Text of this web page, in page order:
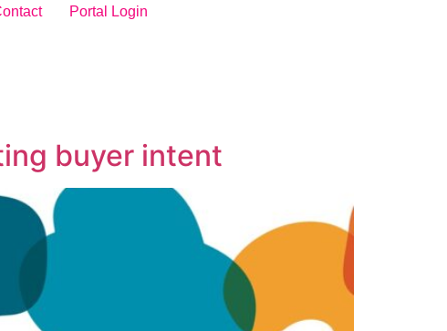
Portal Login
buyer intent